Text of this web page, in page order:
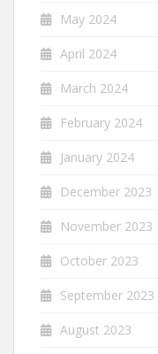
May 2024
April 2024
March 2024
February 2024
January 2024
December 2023
November 2023
October 2023
September 2023
August 2023